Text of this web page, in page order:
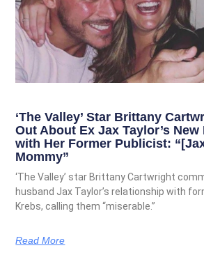
‘The Valley’ Star Brittany
Out About Ex Jax Taylor’s
with Her Former Publicist:
Mommy”
‘The Valley’ star Brittany Cartwright
husband Jax Taylor’s relationship with
Krebs, calling them “miserable.”
Read More